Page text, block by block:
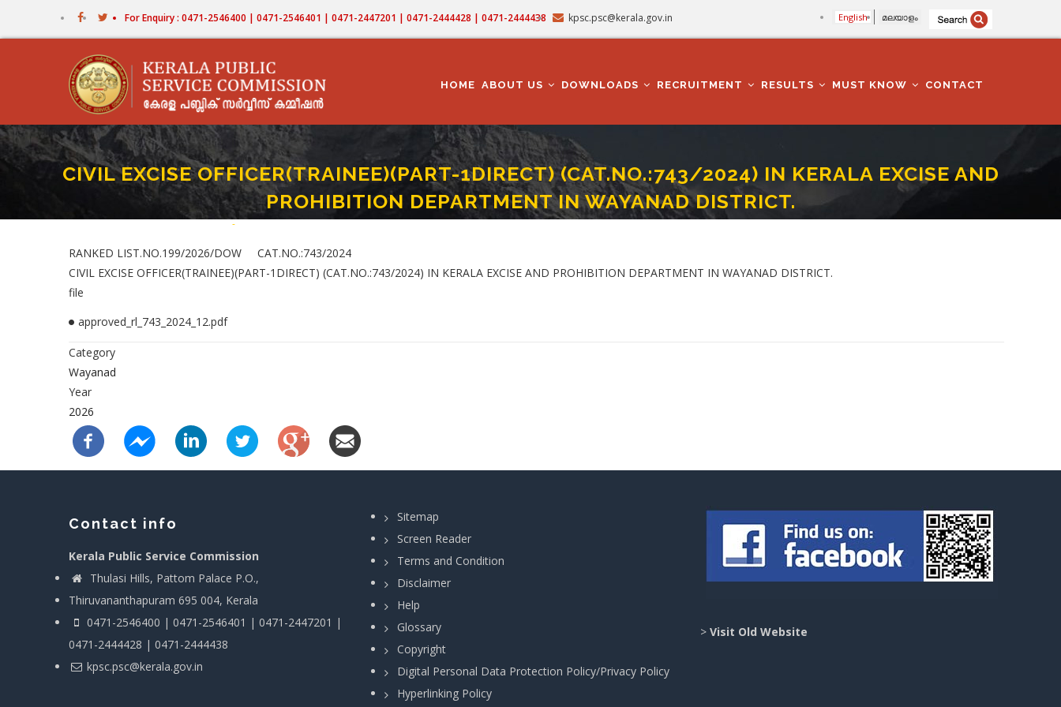
For Enquiry : 0471-2546400 | 0471-2546401 | 0471-2447201 | 0471-2444428 | 0471-2444438 kpsc.psc@kerala.gov.in English മലയാളം
NAVIGATION
HOME ABOUT US DOWNLOADS RECRUITMENT RESULTS MUST KNOW CONTACT
CIVIL EXCISE OFFICER(TRAINEE)(PART-1DIRECT) (CAT.NO.:743/2024) IN KERALA EXCISE AND
PROHIBITION DEPARTMENT IN WAYANAD DISTRICT.
Home-CIVIL EXCISE OFFICER(TRAINEE)(PART-1DIRECT) (CAT.NO.:743/2024) IN KERALA EXCISE AND PROHIBITION DEPARTMENT IN WAYANAD DISTRICT.
RANKED LIST.NO.199/2026/DOW CAT.NO.:743/2024
CIVIL EXCISE OFFICER(TRAINEE)(PART-1DIRECT) (CAT.NO.:743/2024) IN KERALA EXCISE AND PROHIBITION DEPARTMENT IN WAYANAD DISTRICT.
file
approved_rl_743_2024_12.pdf
Category
Wayanad
Year
2026
Contact info
Kerala Public Service Commission
Thulasi Hills, Pattom Palace P.O.,
Thiruvananthapuram 695 004, Kerala
0471-2546400 | 0471-2546401 | 0471-2447201 |
0471-2444428 | 0471-2444438
kpsc.psc@kerala.gov.in
Sitemap
Screen Reader
Terms and Condition
Disclaimer
Help
Glossary
Copyright
Digital Personal Data Protection Policy/Privacy Policy
Hyperlinking Policy
> Visit Old Website